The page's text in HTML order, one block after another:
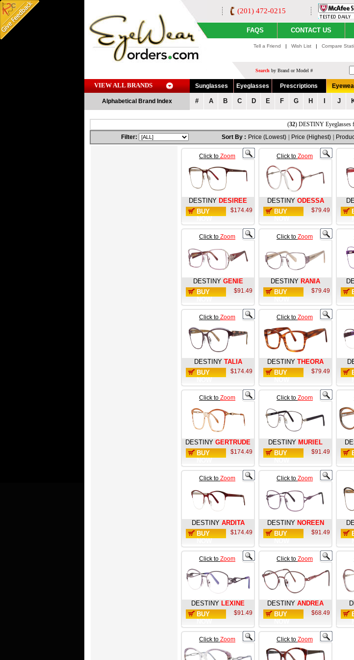
(201) 472-0215
FAQS CONTACT US
Tell a Friend | Wish List | Compare
Search by Brand or Model #
VIEW ALL BRANDS Sunglasses Eyeglasses Prescriptions
Alphabetical Brand Index # A B C D E F G H J
(32) DESTINY Eyeglasses
Filter:
Sort By : Price (Lowest) Price (Highest)
Click to Zoom
DESTINY DESIREE
BUY
$174.49
Click to Zoom
DESTINY ODESSA
BUY
$79.49
Click to Zoom
DESTINY GENIE
BUY
$91.49
Click to Zoom
DESTINY RANIA
BUY
$79.49
Click to Zoom
DESTINY TALIA
BUY
$174.49
Click to Zoom
DESTINY THEORA
BUY
$79.49
Click to Zoom
DESTINY GERTRUDE
BUY
$174.49
Click to Zoom
DESTINY MURIEL
BUY
$91.49
Click to Zoom
DESTINY ARDITA
BUY
$174.49
Click to Zoom
DESTINY NOREEN
BUY
$91.49
Click to Zoom
DESTINY LEXINE
BUY
$91.49
Click to Zoom
DESTINY ANDREA
BUY
$68.49
Click to Zoom Click to Zoom